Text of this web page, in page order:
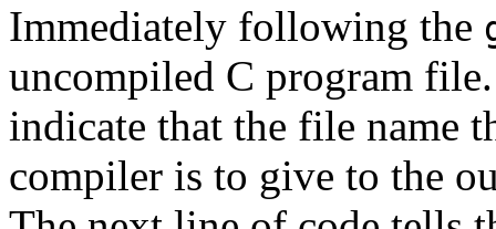
Immediately following the
uncompiled C program
indicate that the file name
compiler is to give to the